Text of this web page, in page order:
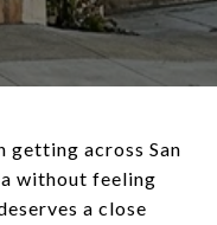
getting across San
without feeling
a close